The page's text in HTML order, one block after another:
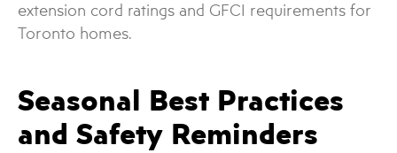
extension cord ratings and GFCI requirements for
Toronto homes.
Seasonal Best Practices
and Safety Reminders